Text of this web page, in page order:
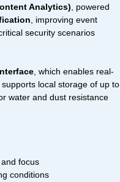
Analytics), powered
, improving event
security scenarios
, which enables real-
supports local storage of up to
water and dust resistance
focus
conditions